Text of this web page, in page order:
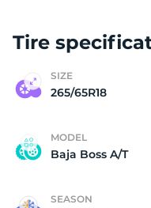
Tire
SIZE
265/65R18
MODEL
Baja Boss A/T
SEASON